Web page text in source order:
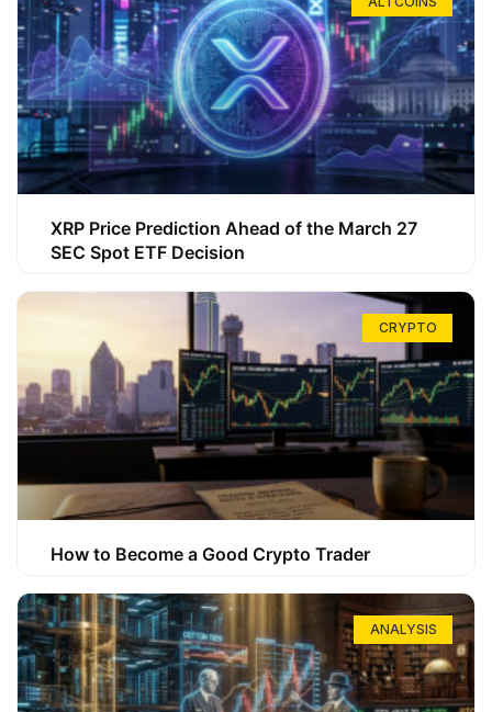
XRP Price Prediction Ahead of the March 27
SEC Spot ETF Decision
CRYPTO
How to Become a Good Crypto Trader
ANALYSIS